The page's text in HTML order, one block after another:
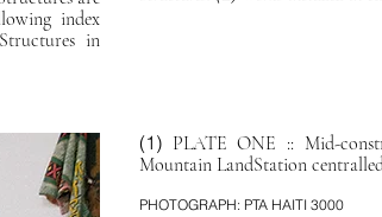
index
in
(1) PLATE ONE :: Mid-
Mountain LandStation
PHOTOGRAPH: PTA HAITI 3000